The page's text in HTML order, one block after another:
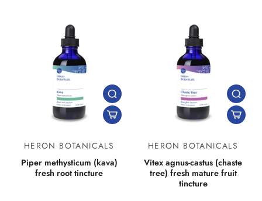
HERON BOTANICALS
Piper methysticum (kava)
fresh root tincture
HERON BOTANICALS
Vitex agnus-castus (chaste
tree) fresh mature fruit
tincture